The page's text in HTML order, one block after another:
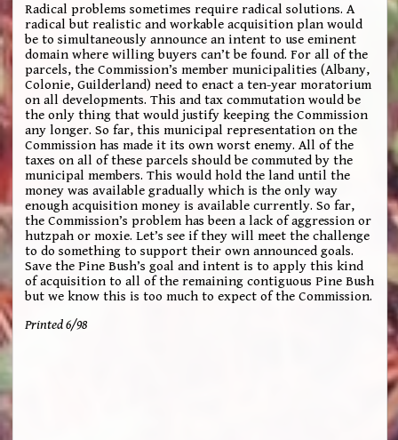
Radical problems sometimes require radical solutions. A
radical but realistic and workable acquisition plan would
be to simultaneously announce an intent to use eminent
domain where willing buyers can’t be found. For all of the
parcels, the Commission’s member municipalities (Albany,
Colonie, Guilderland) need to enact a ten-year moratorium
on all developments. This and tax commutation would be
the only thing that would justify keeping the Commission
any longer. So far, this municipal representation on the
Commission has made it its own worst enemy. All of the
taxes on all of these parcels should be commuted by the
municipal members. This would hold the land until the
money was available gradually which is the only way
enough acquisition money is available currently. So far,
the Commission’s problem has been a lack of aggression or
hutzpah or moxie. Let’s see if they will meet the challenge
to do something to support their own announced goals.
Save the Pine Bush’s goal and intent is to apply this kind
of acquisition to all of the remaining contiguous Pine Bush
but we know this is too much to expect of the Commission.
Printed 6/98